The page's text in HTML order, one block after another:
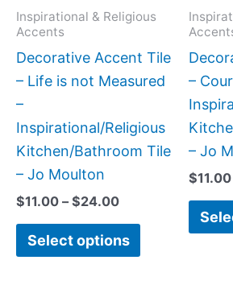
Inspirational & Religious
Accents
Decorative Accent Tile
– Life is not Measured
–
Inspirational/Religious
Kitchen/Bathroom Tile
– Jo Moulton
$11.00 – $24.00
Select options
may
chosen
on
product
page
–
– Jo
$11.00